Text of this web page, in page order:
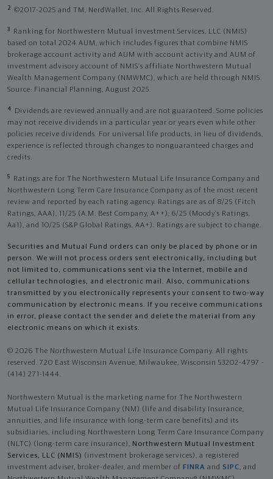
2 ©2017-2025 and TM, NerdWallet, Inc. All Rights Reserved.
3
Ranking for Northwestern Mutual Investment Services, LLC (NMIS)
based on total 2024 AUM, which includes figures that combine NMIS
brokerage account activity and AUM with account activity and AUM of
investment advisory account of NMIS’s affiliate Northwestern Mutual
Wealth Management Company (NMWMC), which are held through NMIS.
Source: Financial Planning, August 2025.
4
Dividends are reviewed annually and are not guaranteed. Some policies
may not receive dividends in a particular year or years even while other
policies receive dividends. For universal life products, in lieu of dividends,
experience is reflected through changes to nonguaranteed charges and
credits.
5
Ratings are for The Northwestern Mutual Life Insurance Company and
Northwestern Long Term Care Insurance Company as of the most recent
review and reported by each rating agency. Ratings are as of 8/25 (Fitch
Ratings, AAA), 11/25 (A.M. Best Company, A++); 6/25 (Moody’s Ratings,
Aa1), and 10/25 (S&P Global Ratings, AA+). Ratings are subject to change.
Securities and Mutual Fund orders can only be placed by phone or in
person. We will not process orders sent electronically, including but
not limited to, communications sent via the Internet, mobile and
cellular technologies, and electronic mail. Also, communications
transmitted by you electronically represents your consent to two-way
communication by electronic means. If you receive communications
in error, please contact the sender and delete the material from any
electronic means on which it exists.
© 2026 The Northwestern Mutual Life Insurance Company. All rights
reserved. 720 East Wisconsin Avenue, Milwaukee, Wisconsin 53202-4797 -
(414) 271-1444.
Northwestern Mutual is the marketing name for The Northwestern
Mutual Life Insurance Company (NM) (life and disability Insurance,
annuities, and life insurance with long-term care benefits) and its
subsidiaries, including Northwestern Long Term Care Insurance Company
(NLTC) (long-term care insurance), Northwestern Mutual Investment
Services, LLC (NMIS) (investment brokerage services), a registered
investment adviser, broker-dealer, and member of FINRA and SIPC, and